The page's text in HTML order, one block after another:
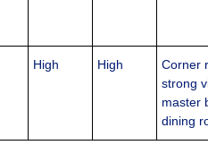
High High
Corner
strong
master
dining